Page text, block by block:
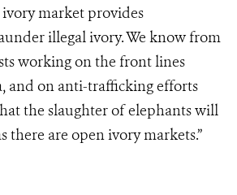
market provides
illegal ivory. We know from
working on the front lines
and on anti-trafficking efforts
the slaughter of elephants will
there are open ivory markets.”